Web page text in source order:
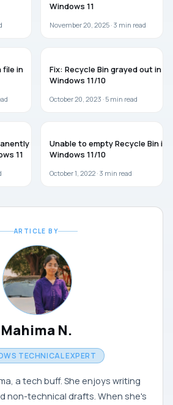
Windows 11
November 20, 2025 · 3 min read
file in
Fix: Recycle Bin grayed out in
Windows 11/10
October 20, 2023 · 5 min read
11
Unable to empty Recycle Bin in
Windows 11/10
October 1, 2022 · 3 min read
ARTICLE BY
Mahima N.
TECHNICAL EXPERT
a tech buff. She enjoys writing
non-technical drafts. When she's